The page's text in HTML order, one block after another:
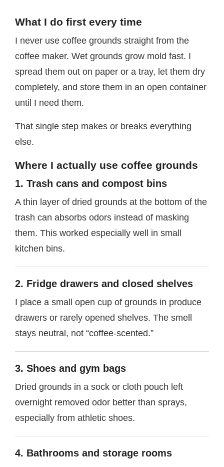
What I do first every time
I never use coffee grounds straight from the
coffee maker. Wet grounds grow mold fast. I
spread them out on paper or a tray, let them dry
completely, and store them in an open container
until I need them.
That single step makes or breaks everything
else.
Where I actually use coffee grounds
1. Trash cans and compost bins
A thin layer of dried grounds at the bottom of the
trash can absorbs odors instead of masking
them. This worked especially well in small
kitchen bins.
2. Fridge drawers and closed shelves
I place a small open cup of grounds in produce
drawers or rarely opened shelves. The smell
stays neutral, not “coffee-scented.”
3. Shoes and gym bags
Dried grounds in a sock or cloth pouch left
overnight removed odor better than sprays,
especially from athletic shoes.
4. Bathrooms and storage rooms